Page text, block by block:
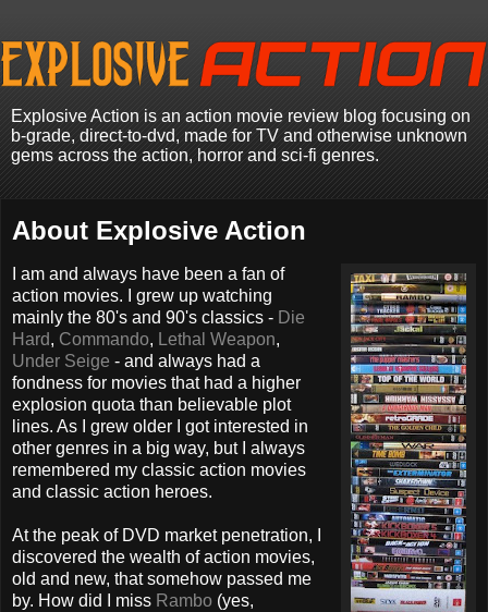
Explosive Action is an action movie review blog focusing on
b-grade, direct-to-dvd, made for TV and otherwise unknown
gems across the action, horror and sci-fi genres.
About Explosive Action
I am and always have been a fan of
action movies. I grew up watching
mainly the 80's and 90's classics - Die
Hard, Commando, Lethal Weapon,
Under Seige - and always had a
fondness for movies that had a higher
explosion quota than believable plot
lines. As I grew older I got interested in
other genres in a big way, but I always
remembered my classic action movies
and classic action heroes.
At the peak of DVD market penetration, I
discovered the wealth of action movies,
old and new, that somehow passed me
by. How did I miss Rambo (yes,